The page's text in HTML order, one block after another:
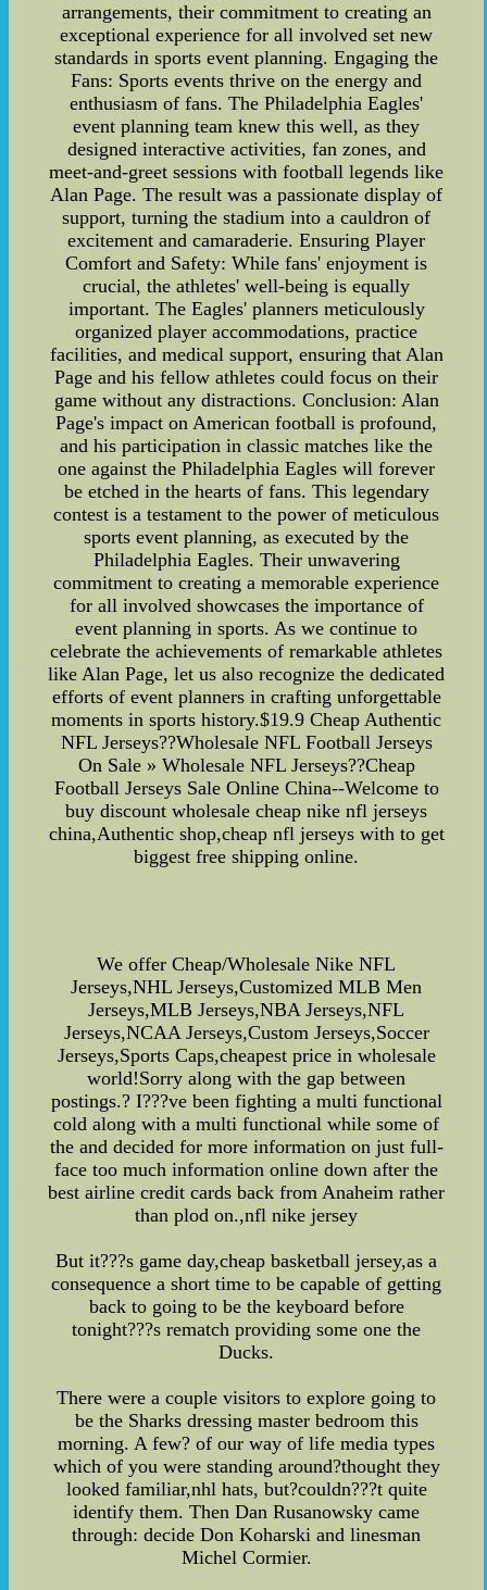
arrangements, their commitment to creating an
exceptional experience for all involved set new
standards in sports event planning. Engaging the
Fans: Sports events thrive on the energy and
enthusiasm of fans. The Philadelphia Eagles'
event planning team knew this well, as they
designed interactive activities, fan zones, and
meet-and-greet sessions with football legends like
Alan Page. The result was a passionate display of
support, turning the stadium into a cauldron of
excitement and camaraderie. Ensuring Player
Comfort and Safety: While fans' enjoyment is
crucial, the athletes' well-being is equally
important. The Eagles' planners meticulously
organized player accommodations, practice
facilities, and medical support, ensuring that Alan
Page and his fellow athletes could focus on their
game without any distractions. Conclusion: Alan
Page's impact on American football is profound,
and his participation in classic matches like the
one against the Philadelphia Eagles will forever
be etched in the hearts of fans. This legendary
contest is a testament to the power of meticulous
sports event planning, as executed by the
Philadelphia Eagles. Their unwavering
commitment to creating a memorable experience
for all involved showcases the importance of
event planning in sports. As we continue to
celebrate the achievements of remarkable athletes
like Alan Page, let us also recognize the dedicated
efforts of event planners in crafting unforgettable
moments in sports history.$19.9 Cheap Authentic
NFL Jerseys??Wholesale NFL Football Jerseys
On Sale » Wholesale NFL Jerseys??Cheap
Football Jerseys Sale Online China--Welcome to
buy discount wholesale cheap nike nfl jerseys
china,Authentic shop,cheap nfl jerseys with to get
biggest free shipping online.
We offer Cheap/Wholesale Nike NFL
Jerseys,NHL Jerseys,Customized MLB Men
Jerseys,MLB Jerseys,NBA Jerseys,NFL
Jerseys,NCAA Jerseys,Custom Jerseys,Soccer
Jerseys,Sports Caps,cheapest price in wholesale
world!Sorry along with the gap between
postings.? I???ve been fighting a multi functional
cold along with a multi functional while some of
the and decided for more information on just full-
face too much information online down after the
best airline credit cards back from Anaheim rather
than plod on.,nfl nike jersey
But it???s game day,cheap basketball jersey,as a
consequence a short time to be capable of getting
back to going to be the keyboard before
tonight???s rematch providing some one the
Ducks.
There were a couple visitors to explore going to
be the Sharks dressing master bedroom this
morning. A few? of our way of life media types
which of you were standing around?thought they
looked familiar,nhl hats, but?couldn???t quite
identify them. Then Dan Rusanowsky came
through: decide Don Koharski and linesman
Michel Cormier.